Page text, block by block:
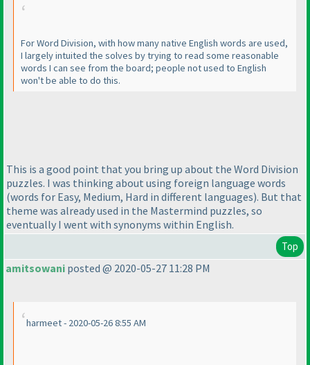
For Word Division, with how many native English words are used,
I largely intuited the solves by trying to read some reasonable
words I can see from the board; people not used to English
won't be able to do this.
This is a good point that you bring up about the Word Division
puzzles. I was thinking about using foreign language words
(words for Easy, Medium, Hard in different languages). But that
theme was already used in the Mastermind puzzles, so
eventually I went with synonyms within English.
Top
amitsowani posted @ 2020-05-27 11:28 PM
harmeet - 2020-05-26 8:55 AM